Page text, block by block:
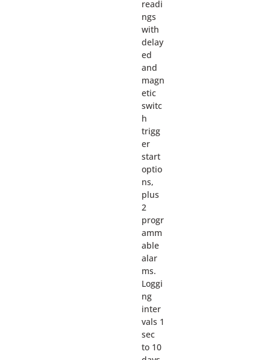
readi
ngs
with
delay
ed
and
magn
etic
switc
h
trigg
er
start
optio
ns,
plus
2
progr
amm
able
alar
ms.
Loggi
ng
inter
vals 1
sec
to 10